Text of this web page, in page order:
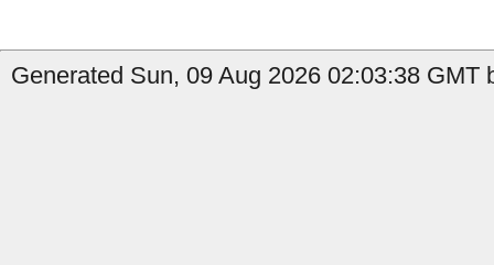
Generated Sun, 09 Aug 2026 02:03:38